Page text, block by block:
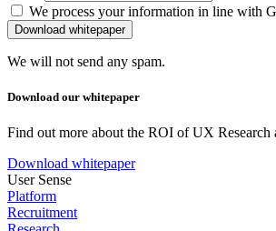
We process your information in line with
We will not send any spam.
Download our whitepaper
Find out more about the ROI of UX Research
Download whitepaper
User Sense
Platform
Recruitment